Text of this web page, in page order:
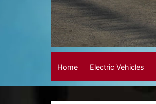
Home Electric Vehicles